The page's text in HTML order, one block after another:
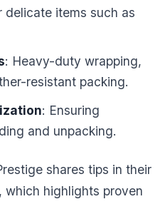
delicate items such as
: Heavy-duty wrapping,
resistant packing.
: Ensuring
and unpacking.
shares tips in their
, which highlights proven